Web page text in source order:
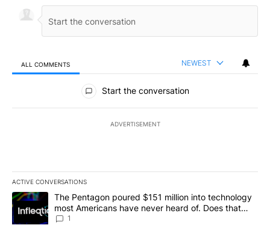
ALL COMMENTS NEWEST
All Comments
Start the conversation
ADVERTISEMENT
ACTIVE CONVERSATIONS
The following is a list of the most commented articles in the last
A trending article titled "The Pentagon poured $151 million into
The Pentagon poured $151 million into technology
most Americans have never heard of. Does that
make it a good investment?
1